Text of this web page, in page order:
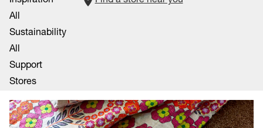
All
Sustainability
All
Support
Stores